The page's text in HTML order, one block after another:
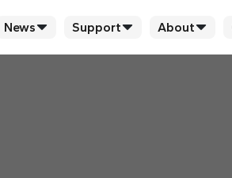
News Support About